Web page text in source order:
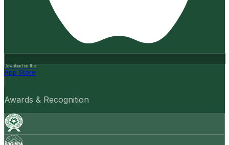
Download on the
App Store
Awards & Recognition